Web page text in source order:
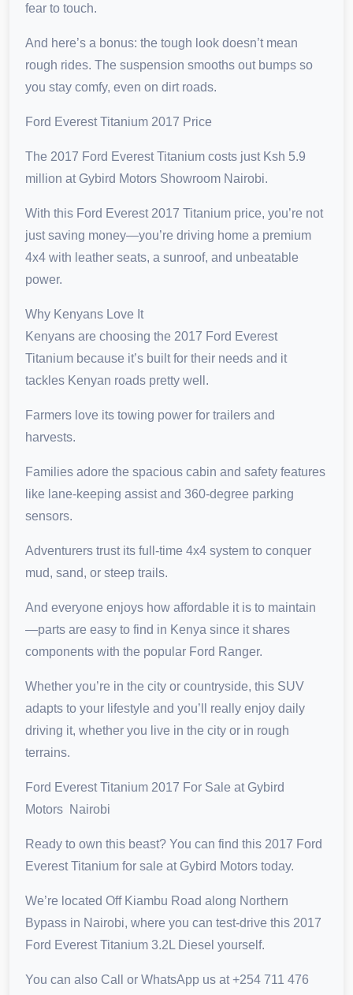
fear to touch.
And here’s a bonus: the tough look doesn’t mean
rough rides. The suspension smooths out bumps so
you stay comfy, even on dirt roads.
Ford Everest Titanium 2017 Price
The 2017 Ford Everest Titanium costs just Ksh 5.9
million at Gybird Motors Showroom Nairobi.
With this Ford Everest 2017 Titanium price, you’re not
just saving money—you’re driving home a premium
4x4 with leather seats, a sunroof, and unbeatable
power.
Why Kenyans Love It
Kenyans are choosing the 2017 Ford Everest
Titanium because it’s built for their needs and it
tackles Kenyan roads pretty well.
Farmers love its towing power for trailers and
harvests.
Families adore the spacious cabin and safety features
like lane-keeping assist and 360-degree parking
sensors.
Adventurers trust its full-time 4x4 system to conquer
mud, sand, or steep trails.
And everyone enjoys how affordable it is to maintain
—parts are easy to find in Kenya since it shares
components with the popular Ford Ranger.
Whether you’re in the city or countryside, this SUV
adapts to your lifestyle and you’ll really enjoy daily
driving it, whether you live in the city or in rough
terrains.
Ford Everest Titanium 2017 For Sale at Gybird
Motors Nairobi
Ready to own this beast? You can find this 2017 Ford
Everest Titanium for sale at Gybird Motors today.
We’re located Off Kiambu Road along Northern
Bypass in Nairobi, where you can test-drive this 2017
Ford Everest Titanium 3.2L Diesel yourself.
You can also Call or WhatsApp us at +254 711 476